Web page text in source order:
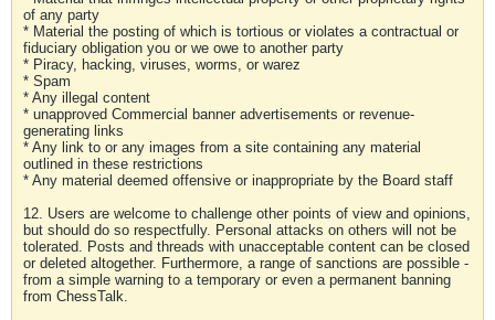
of any party
* Material the posting of which is tortious or violates a contractual or
fiduciary obligation you or we owe to another party
* Piracy, hacking, viruses, worms, or warez
* Spam
* Any illegal content
* unapproved Commercial banner advertisements or revenue-
generating links
* Any link to or any images from a site containing any material
outlined in these restrictions
* Any material deemed offensive or inappropriate by the Board staff
12. Users are welcome to challenge other points of view and opinions,
but should do so respectfully. Personal attacks on others will not be
tolerated. Posts and threads with unacceptable content can be closed
or deleted altogether. Furthermore, a range of sanctions are possible -
from a simple warning to a temporary or even a permanent banning
from ChessTalk.